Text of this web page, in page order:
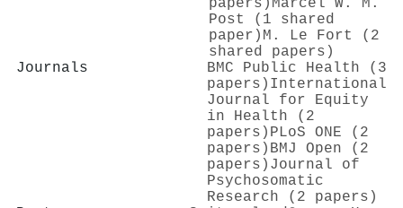
Post (1 shared
paper) M. Le Fort (2
shared papers)
Journals
BMC Public Health (3
papers) International
Journal for Equity
in Health (2
papers) PLoS ONE (2
papers) BMJ Open (2
papers) Journal of
Psychosomatic
Research (2 papers)